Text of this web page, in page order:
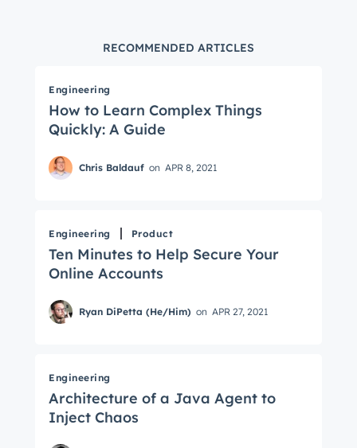
RECOMMENDED ARTICLES
Engineering
How to Learn Complex Things
Quickly: A Guide
Chris Baldauf on APR 8, 2021
Engineering Product
Ten Minutes to Help Secure Your
Online Accounts
Ryan DiPetta (He/Him) on APR 27, 2021
Engineering
Architecture of a Java Agent to
Inject Chaos